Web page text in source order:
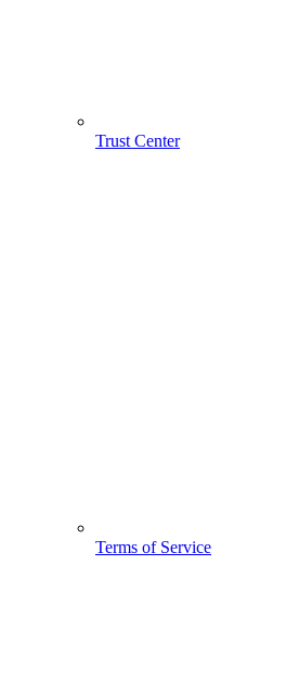
Trust Center
Terms of Service